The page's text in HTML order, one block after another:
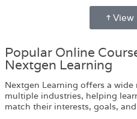
View
Popular Online
Nextgen Learning
Nextgen Learning offers a
multiple industries, helping
match their interests, goals,